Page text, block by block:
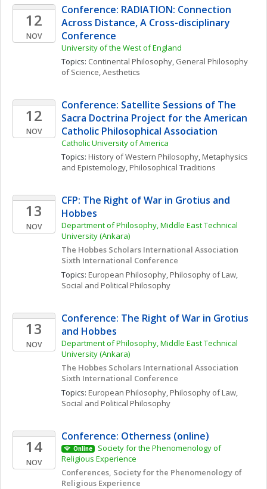
12
NOV
Conference: RADIATION: Connection
Across Distance, A Cross-disciplinary
Conference
University of the West of England
Topics: Continental Philosophy, General Philosophy
of Science, Aesthetics
12
NOV
Conference: Satellite Sessions of The
Sacra Doctrina Project for the American
Catholic Philosophical Association
Catholic University of America
Topics: History of Western Philosophy, Metaphysics
and Epistemology, Philosophical Traditions
13
NOV
CFP: The Right of War in Grotius and
Hobbes
Department of Philosophy, Middle East Technical
University (Ankara)
The Hobbes Scholars International Association
Sixth International Conference
Topics: European Philosophy, Philosophy of Law
Social and Political Philosophy
13
NOV
Conference: The Right of War in Grotius
and Hobbes
Department of Philosophy, Middle East Technical
University (Ankara)
The Hobbes Scholars International Association
Sixth International Conference
Topics: European Philosophy, Philosophy of Law
Social and Political Philosophy
14
NOV
Conference: Otherness (online)
Online
Society for the Phenomenology of
Religious Experience
Conferences, Society for the Phenomenology of
Religious Experience